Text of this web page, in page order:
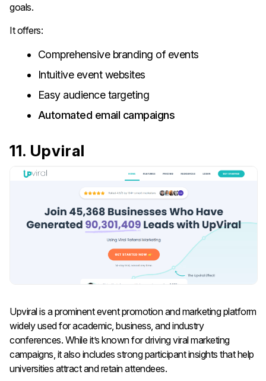
goals.
It offers:
Comprehensive branding of events
Intuitive event websites
Easy audience targeting
Automated email campaigns
11. Upviral
Upviral is a prominent event promotion and marketing platform
widely used for academic, business, and industry
conferences. While it’s known for driving viral marketing
campaigns, it also includes strong participant insights that help
universities attract and retain attendees.